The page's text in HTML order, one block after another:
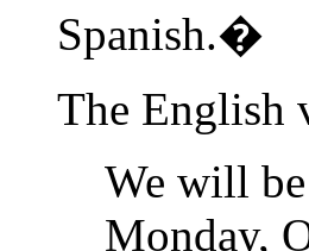
Spanish.�
The English
We will
Monday,